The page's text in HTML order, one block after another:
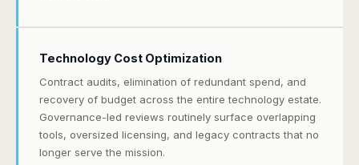
Technology Cost Optimization
Contract audits, elimination of redundant spend, and
recovery of budget across the entire technology estate.
Governance-led reviews routinely surface overlapping
tools, oversized licensing, and legacy contracts that no
longer serve the mission.